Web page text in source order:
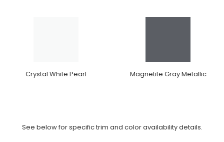
Crystal White Pearl Magnetite Gray Metallic
See below for specific trim and color availability details.